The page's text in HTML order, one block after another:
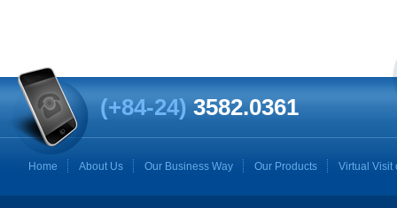
(+84-24) 3582.0361
Home About Us Our Business Way Our Products Virtual Visit